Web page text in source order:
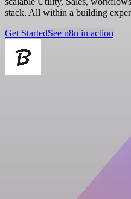
stack. All within a building
Get StartedSee n8n in action